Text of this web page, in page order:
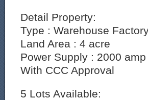
Detail Property:
Type : Warehouse
Land Area : 4 acre
Power Supply : 2000 amp
With CCC Approval
5 Lots Available: